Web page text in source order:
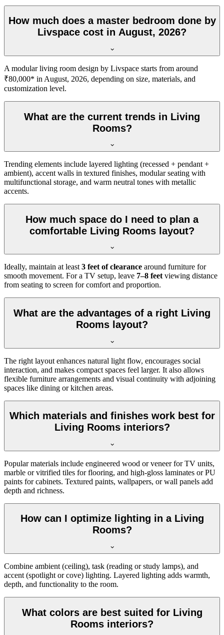
How much does a master bedroom done by
Livspace cost in August, 2026?
A modular living room design by Livspace starts from around
₹80,000* in August, 2026, depending on size, materials, and
customization level.
What are the current trends in Living
Rooms?
Trending elements include layered lighting (recessed + pendant +
ambient), accent walls in textured finishes, modular seating with
multifunctional storage, and warm neutral tones with metallic
accents.
How much space do I need to plan a
comfortable Living Rooms layout?
Ideally, maintain at least 3 feet of clearance around furniture for
smooth movement. For a TV setup, leave 7–8 feet viewing distance
from seating to screen for comfort and proportion.
What are the advantages of a right Living
Rooms layout?
The right layout enhances natural light flow, encourages social
interaction, and makes compact spaces feel larger. It also allows
flexible furniture arrangements and visual continuity with adjoining
spaces like dining or kitchen areas.
Which materials and finishes work best for
Living Rooms interiors?
Popular materials include engineered wood or veneer for TV units,
marble or vitrified tiles for flooring, and high-gloss laminates or PU
paints for cabinets. Textured paints, wallpapers, or wall panels add
depth and richness.
How can I optimize lighting in a Living
Rooms?
Combine ambient (ceiling), task (reading or study lamps), and
accent (spotlight or cove) lighting. Layered lighting adds warmth,
depth, and functionality to the room.
What colors are best suited for Living
Rooms interiors?